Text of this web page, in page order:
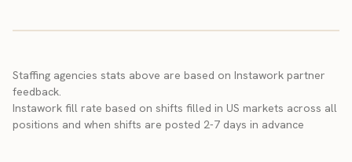
Staffing agencies stats above are based on Instawork partner
feedback.
Instawork fill rate based on shifts filled in US markets across all
positions and when shifts are posted 2-7 days in advance